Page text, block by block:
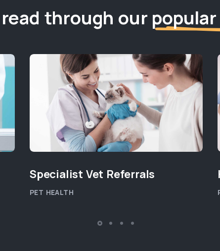
read through our
Specialist Vet Referrals
PET HEALTH